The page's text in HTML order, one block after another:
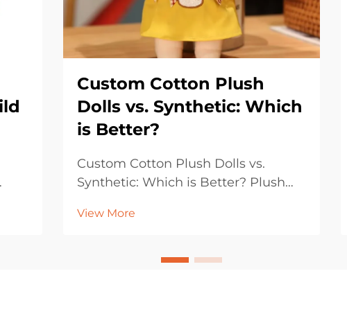
Custom Cotton Plush
Dolls vs. Synthetic: Which
is Better?
Custom Cotton Plush Dolls vs.
Synthetic: Which is Better? Plush
collectors, and gift buyers for
endearing designs, and emotional
View More